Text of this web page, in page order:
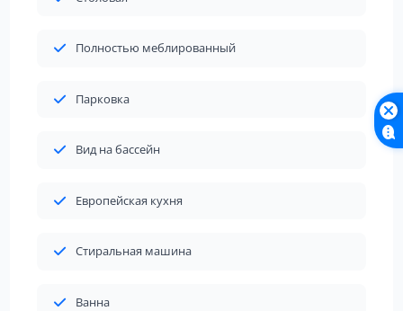
Полностью меблированный
Парковка
Вид на бассейн
Европейская кухня
Стиральная машина
Ванна